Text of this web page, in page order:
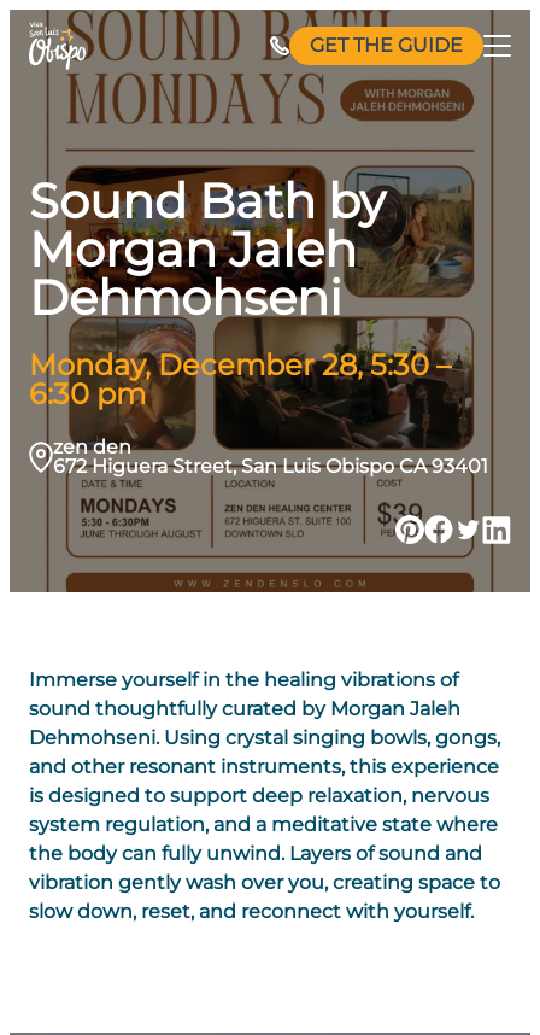
Skip
content
GET THE GUIDE
Sound Bath by
Morgan Jaleh
Dehmohseni
Monday, December 28, 5:30 –
6:30 pm
zen den
672 Higuera Street, San Luis Obispo CA 93401
Immerse yourself in the healing vibrations of
sound thoughtfully curated by Morgan Jaleh
Dehmohseni. Using crystal singing bowls, gongs,
and other resonant instruments, this experience
is designed to support deep relaxation, nervous
system regulation, and a meditative state where
the body can fully unwind. Layers of sound and
vibration gently wash over you, creating space to
slow down, reset, and reconnect with yourself.